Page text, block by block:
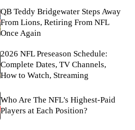
QB Teddy Bridgewater Steps Away
From Lions, Retiring From NFL
Once Again
2026 NFL Preseason Schedule:
Complete Dates, TV Channels,
How to Watch, Streaming
Who Are The NFL's Highest-Paid
Players at Each Position?